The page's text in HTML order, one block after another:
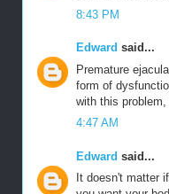
8:43 PM
Edward said...
Premature
form of
with this
4:47 AM
Edward said...
It doesn't matter